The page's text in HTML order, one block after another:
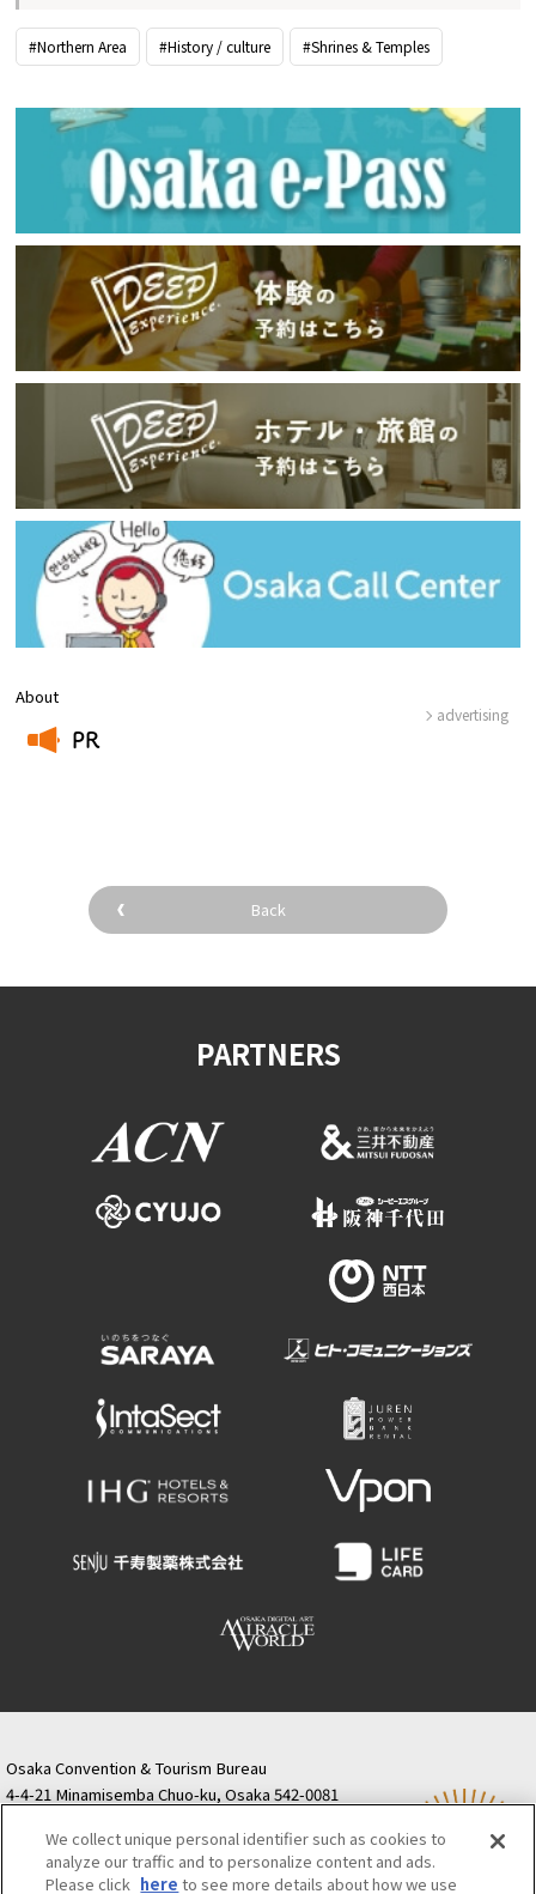
#Northern Area #History / culture #Shrines & Temples
About
PR
advertising
Back
PARTNERS
Osaka Convention & Tourism Bureau
4-4-21 Minamisemba Chuo-ku, Osaka 542-0081
Semba Building) 5th floor
Tourist information inquiries Osaka Call Center
We collect unique personal identifier such as cookies to
analyze our traffic and to personalize content and ads.
Please click here to see more details about how we use